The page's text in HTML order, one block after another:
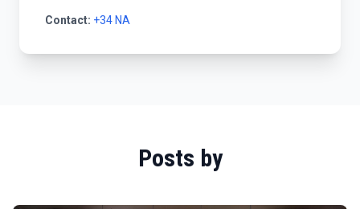
Contact: +34 NA
Posts by